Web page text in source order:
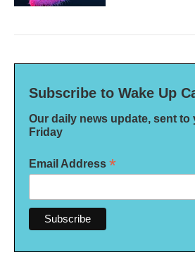
Subscribe to Wake Up
Our daily news update, sent to
Friday
Email Address *